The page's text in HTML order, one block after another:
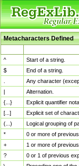
Metacharacters Defined
^
Start of a string.
$
End of a string.
Any character
|
Alternation.
{...}
Explicit quantifier
[...]
Explicit set of
(...)
Logical grouping of
*
0 or more of
+
1 or more of
?
0 or 1 of previous